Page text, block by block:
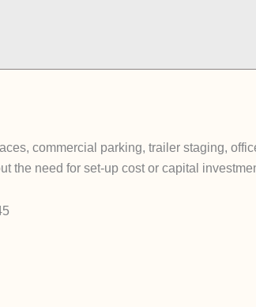
commercial parking, trailer staging,
the need for set-up cost or capital